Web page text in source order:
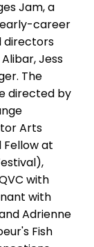
Jam, a
career
directors
Jess
The
directed by
Arts
Fellow at
with
with
Adrienne
Fish